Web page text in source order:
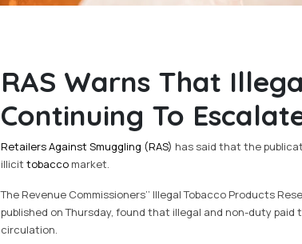
RAS Warns That
Continuing To
Retailers Against Smuggling (RAS) has said that the
illicittobacco market.
The Revenue Commissioners’’ Illegal Tobacco Products
published on Thursday, found that illegal and non-duty
circulation.